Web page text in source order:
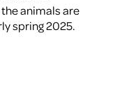
animals are
spring 2025.